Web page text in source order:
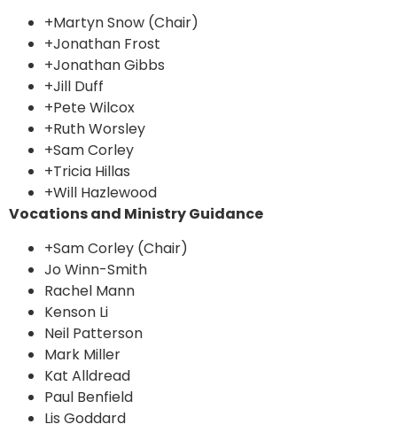
+Martyn Snow (Chair)
+Jonathan Frost
+Jonathan Gibbs
+Jill Duff
+Pete Wilcox
+Ruth Worsley
+Sam Corley
+Tricia Hillas
+Will Hazlewood
Vocations and Ministry Guidance
+Sam Corley (Chair)
Jo Winn-Smith
Rachel Mann
Kenson Li
Neil Patterson
Mark Miller
Kat Alldread
Paul Benfield
Lis Goddard